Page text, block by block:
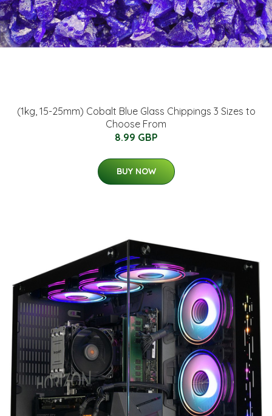
(1kg, 15-25mm) Cobalt Blue Glass Chippings 3 Sizes to
Choose From
8.99 GBP
BUY NOW